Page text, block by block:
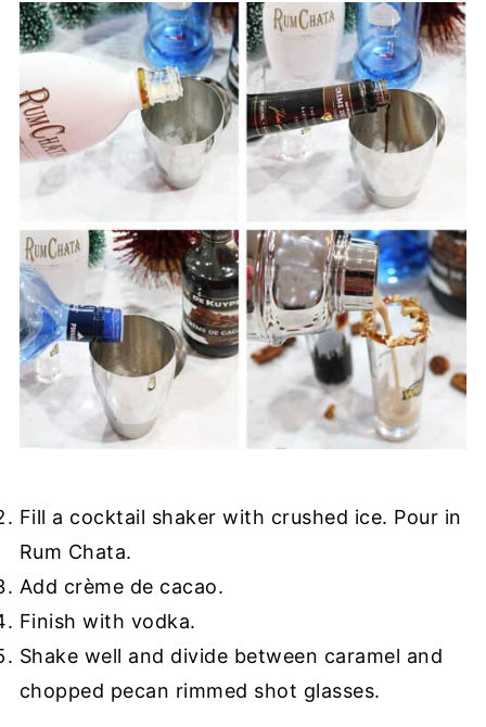
Fill a cocktail shaker with crushed ice. Pour in
Rum Chata.
Add crème de cacao.
Finish with vodka.
Shake well and divide between caramel and
chopped pecan rimmed shot glasses.